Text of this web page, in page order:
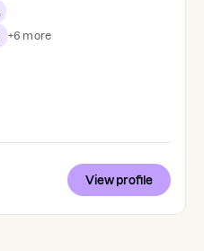
+6 more
View profile